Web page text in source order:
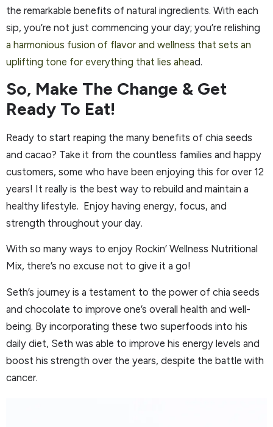
the remarkable benefits of natural ingredients. With each
sip, you’re not just commencing your day; you’re relishing
a harmonious fusion of flavor and wellness that sets an
uplifting tone for everything that lies ahead.
So, Make The Change & Get
Ready To Eat!
Ready to start reaping the many benefits of chia seeds
and cacao? Take it from the countless families and happy
customers, some who have been enjoying this for over 12
years! It really is the best way to rebuild and maintain a
healthy lifestyle. Enjoy having energy, focus, and
strength throughout your day.
With so many ways to enjoy Rockin’ Wellness Nutritional
Mix, there’s no excuse not to give it a go!
Seth’s journey is a testament to the power of chia seeds
and chocolate to improve one’s overall health and well-
being. By incorporating these two superfoods into his
daily diet, Seth was able to improve his energy levels and
boost his strength over the years, despite the battle with
cancer.